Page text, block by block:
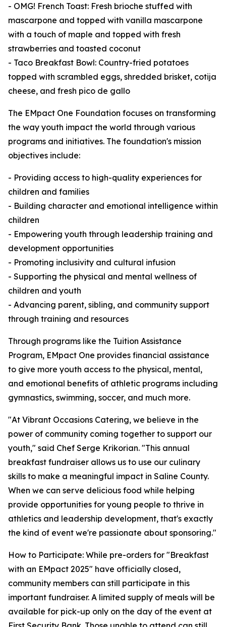
- OMG! French Toast: Fresh brioche stuffed with
mascarpone and topped with vanilla mascarpone
with a touch of maple and topped with fresh
strawberries and toasted coconut
- Taco Breakfast Bowl: Country-fried potatoes
topped with scrambled eggs, shredded brisket, cotija
cheese, and fresh pico de gallo
The EMpact One Foundation focuses on transforming
the way youth impact the world through various
programs and initiatives. The foundation's mission
objectives include:
- Providing access to high-quality experiences for
children and families
- Building character and emotional intelligence within
children
- Empowering youth through leadership training and
development opportunities
- Promoting inclusivity and cultural infusion
- Supporting the physical and mental wellness of
children and youth
- Advancing parent, sibling, and community support
through training and resources
Through programs like the Tuition Assistance
Program, EMpact One provides financial assistance
to give more youth access to the physical, mental,
and emotional benefits of athletic programs including
gymnastics, swimming, soccer, and much more.
"At Vibrant Occasions Catering, we believe in the
power of community coming together to support our
youth," said Chef Serge Krikorian. "This annual
breakfast fundraiser allows us to use our culinary
skills to make a meaningful impact in Saline County.
When we can serve delicious food while helping
provide opportunities for young people to thrive in
athletics and leadership development, that's exactly
the kind of event we're passionate about sponsoring."
How to Participate: While pre-orders for "Breakfast
with an EMpact 2025" have officially closed,
community members can still participate in this
important fundraiser. A limited supply of meals will be
available for pick-up only on the day of the event at